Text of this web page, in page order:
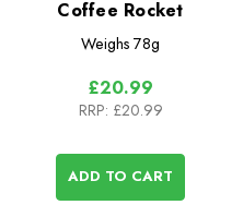
Coffee Rocket
Weighs 78g
£20.99
RRP: £20.99
ADD TO CART